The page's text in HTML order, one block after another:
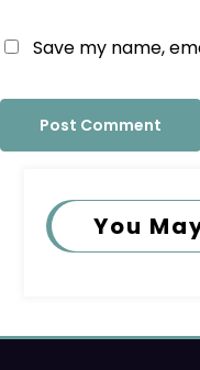
Save my name,
You